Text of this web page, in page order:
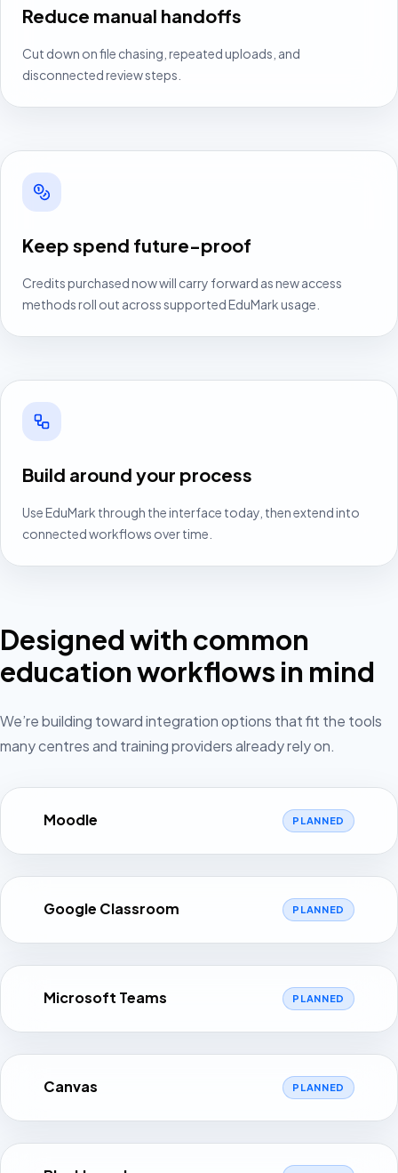
Reduce manual handoffs
Cut down on file chasing, repeated uploads, and
disconnected review steps.
Keep spend future-proof
Credits purchased now will carry forward as new access
methods roll out across supported EduMark usage.
Build around your process
Use EduMark through the interface today, then extend into
connected workflows over time.
Designed with common
education workflows in mind
We’re building toward integration options that fit the tools
many centres and training providers already rely on.
Moodle PLANNED
Google Classroom PLANNED
Microsoft Teams PLANNED
Canvas PLANNED